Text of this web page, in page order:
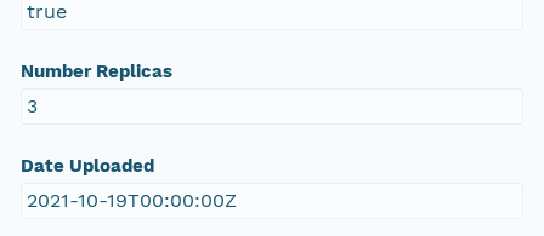
true
Number Replicas
3
Date Uploaded
2021-10-19T00:00:00Z